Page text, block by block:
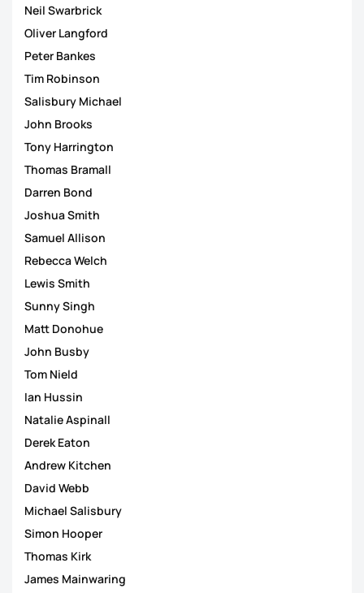
Neil Swarbrick
Oliver Langford
Peter Bankes
Tim Robinson
Salisbury Michael
John Brooks
Tony Harrington
Thomas Bramall
Darren Bond
Joshua Smith
Samuel Allison
Rebecca Welch
Lewis Smith
Sunny Singh
Matt Donohue
John Busby
Tom Nield
Ian Hussin
Natalie Aspinall
Derek Eaton
Andrew Kitchen
David Webb
Michael Salisbury
Simon Hooper
Thomas Kirk
James Mainwaring